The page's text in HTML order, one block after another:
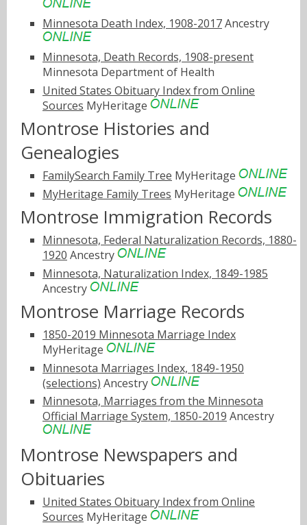
Minnesota Death Index, 1908-2017Ancestry
Minnesota, Death Records, 1908-present
Minnesota Department of Health
United States Obituary Index from Online
Sources MyHeritage
Montrose Histories and
Genealogies
FamilySearch Family Tree MyHeritage
MyHeritage Family Trees MyHeritage
Montrose Immigration Records
Minnesota, Federal Naturalization Records, 1880-
1920 Ancestry
Minnesota, Naturalization Index, 1849-1985
Ancestry
Montrose Marriage Records
1850-2019 Minnesota Marriage Index
MyHeritage
Minnesota Marriages Index, 1849-1950
(selections) Ancestry
Minnesota, Marriages from the Minnesota
Official Marriage System, 1850-2019 Ancestry
Montrose Newspapers and
Obituaries
United States Obituary Index from Online
Sources MyHeritage